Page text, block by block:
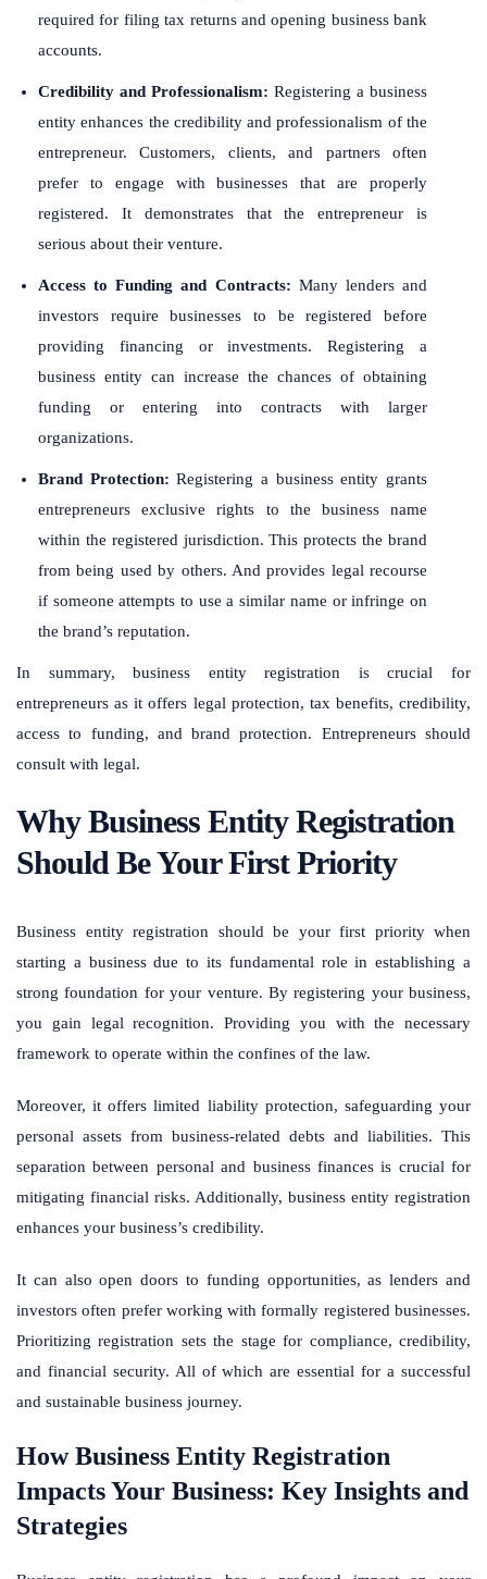
required for filing tax returns and opening business bank
accounts.
Credibility and Professionalism: Registering a business
entity enhances the credibility and professionalism of the
entrepreneur. Customers, clients, and partners often
prefer to engage with businesses that are properly
registered. It demonstrates that the entrepreneur is
serious about their venture.
Access to Funding and Contracts: Many lenders and
investors require businesses to be registered before
providing financing or investments. Registering a
business entity can increase the chances of obtaining
funding or entering into contracts with larger
organizations.
Brand Protection: Registering a business entity grants
entrepreneurs exclusive rights to the business name
within the registered jurisdiction. This protects the brand
from being used by others. And provides legal recourse
if someone attempts to use a similar name or infringe on
the brand’s reputation.
In summary, business entity registration is crucial for
entrepreneurs as it offers legal protection, tax benefits, credibility,
access to funding, and brand protection. Entrepreneurs should
consult with legal.
Why Business Entity Registration
Should Be Your First Priority
Business entity registration should be your first priority when
starting a business due to its fundamental role in establishing a
strong foundation for your venture. By registering your business,
you gain legal recognition. Providing you with the necessary
framework to operate within the confines of the law.
Moreover, it offers limited liability protection, safeguarding your
personal assets from business-related debts and liabilities. This
separation between personal and business finances is crucial for
mitigating financial risks. Additionally, business entity registration
enhances your business’s credibility.
It can also open doors to funding opportunities, as lenders and
investors often prefer working with formally registered businesses.
Prioritizing registration sets the stage for compliance, credibility,
and financial security. All of which are essential for a successful
and sustainable business journey.
How Business Entity Registration
Impacts Your Business: Key Insights and
Strategies